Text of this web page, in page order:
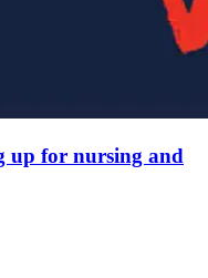
up for nursing and